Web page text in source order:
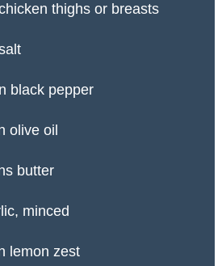
thighs or breasts
black pepper
olive oil
butter
minced
lemon zest